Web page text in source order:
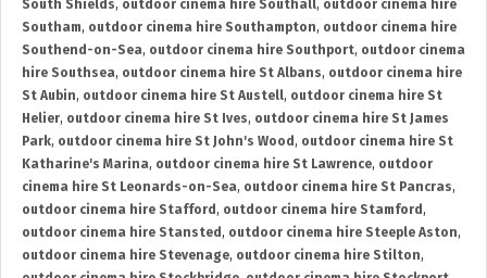
South Shields, outdoor cinema hire Southall, outdoor cinema hire
Southam, outdoor cinema hire Southampton, outdoor cinema hire
Southend-on-Sea, outdoor cinema hire Southport, outdoor cinema
hire Southsea, outdoor cinema hire St Albans, outdoor cinema hire
St Aubin, outdoor cinema hire St Austell, outdoor cinema hire St
Helier, outdoor cinema hire St Ives, outdoor cinema hire St James
Park, outdoor cinema hire St John's Wood , outdoor cinema hire St
Katharine's Marina, outdoor cinema hire St Lawrence, outdoor
cinema hire St Leonards-on-Sea, outdoor cinema hire St Pancras,
outdoor cinema hire Stafford , outdoor cinema hire Stamford ,
outdoor cinema hire Stansted , outdoor cinema hire Steeple Aston,
outdoor cinema hire Stevenage, outdoor cinema hire Stilton,